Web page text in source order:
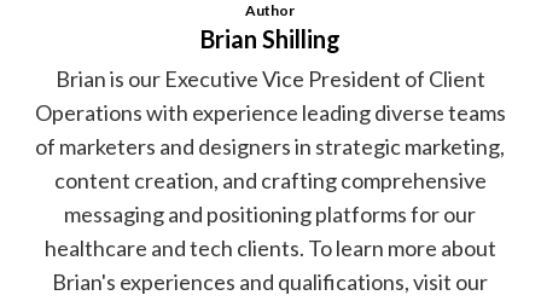
Author
Brian Shilling
Brian is our Executive Vice President of Client
Operations with experience leading diverse teams
of marketers and designers in strategic marketing,
content creation, and crafting comprehensive
messaging and positioning platforms for our
healthcare and tech clients. To learn more about
Brian's experiences and qualifications, visit our